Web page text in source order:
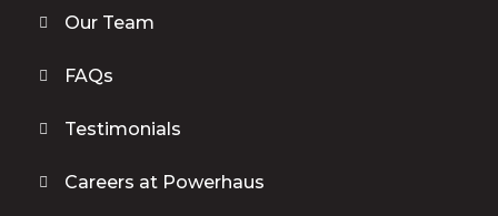
Our Team
FAQs
Testimonials
Careers at Powerhaus